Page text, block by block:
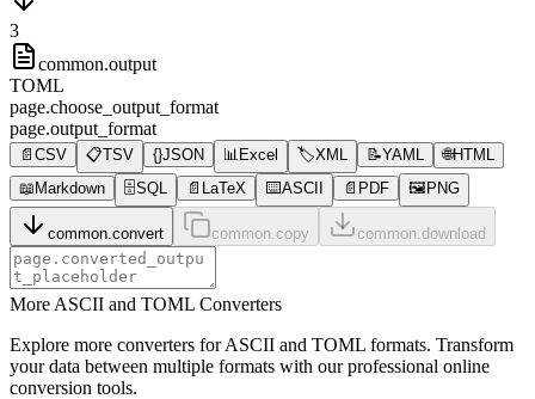
3
common.output
TOML
page.choose_output_format
page.output_format
📄 CSV 📋TSV {}JSON 📊 Excel 🏷️XML 📝YAML 🌐HTML
📖 Markdown 🗄️SQL 📄 LaTeX ⌨️ASCII 📄 PDF 🖼️ PNG
common.convert common.copy common.download
More ASCII and TOML Converters
Explore more converters for ASCII and TOML formats. Transform
your data between multiple formats with our professional online
conversion tools.